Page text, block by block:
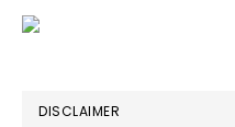
DISCLAIMER